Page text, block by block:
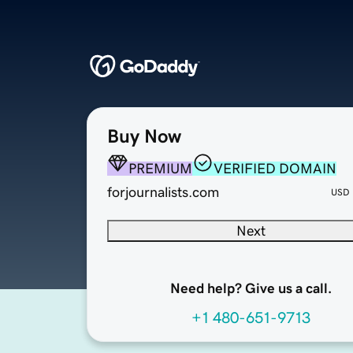
Buy Now
PREMIUM
VERIFIED DOMAIN
forjournalists.com
USD
Next
Need help? Give us a call.
+1 480-651-9713